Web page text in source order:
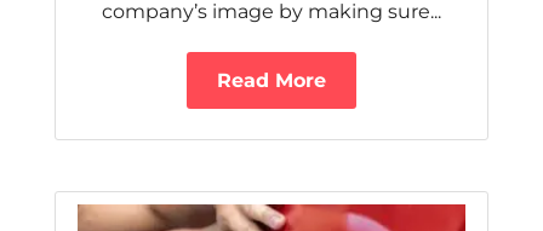
company’s image by making sure...
Read More